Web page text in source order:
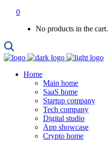
0
No products in the cart.
Home
Main home
SaaS home
Startup company
Tech company
Digital studio
App showcase
Crypto home